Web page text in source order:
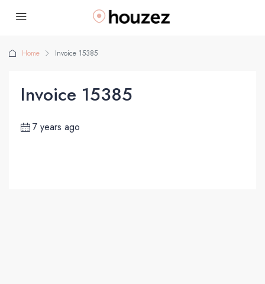
Home Invoice 15385
Invoice 15385
7 years ago